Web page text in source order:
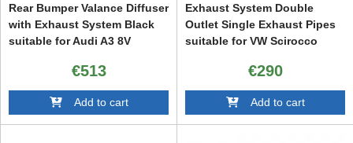
Rear Bumper Valance Diffuser
with Exhaust System Black
suitable for Audi A3 8V
2015) S3 Design
€513
Add to cart
Exhaust System Double
Outlet Single Exhaust Pipes
suitable for VW Scirocco
€290
Add to cart